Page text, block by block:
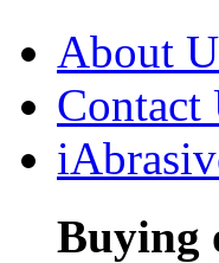
About
Contact
Buying